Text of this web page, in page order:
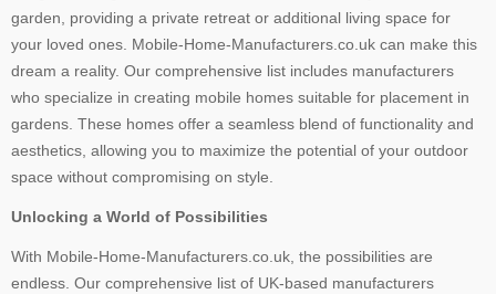
garden, providing a private retreat or additional living space for
your loved ones. Mobile-Home-Manufacturers.co.uk can make this
dream a reality. Our comprehensive list includes manufacturers
who specialize in creating mobile homes suitable for placement in
gardens. These homes offer a seamless blend of functionality and
aesthetics, allowing you to maximize the potential of your outdoor
space without compromising on style.
Unlocking a World of Possibilities
With Mobile-Home-Manufacturers.co.uk, the possibilities are
endless. Our comprehensive list of UK-based manufacturers